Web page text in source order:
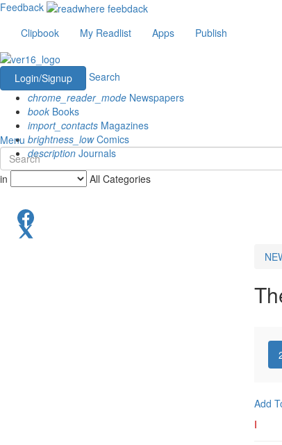
Feedback
Clipbook
My Readlist Apps Publish
Login/Signup
Search
chrome_reader_mode Newspapers
book Books
import_contacts Magazines
brightness_lowComics
description Journals
Menu
in All Categories
Add
I